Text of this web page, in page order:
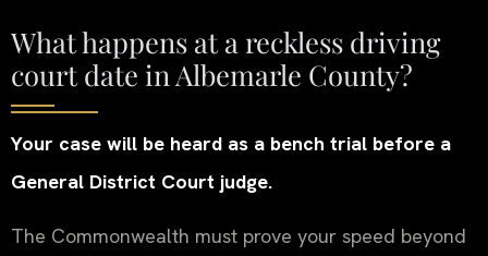
What happens at a reckless driving
court date in Albemarle County?
Your case will be heard as a bench trial before a
General District Court judge.
The Commonwealth must prove your speed beyond